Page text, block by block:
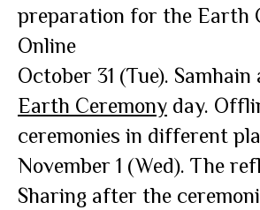
preparation for the Earth
Online
October 31 (Tue). Samhain
Earth Ceremony day.
ceremonies in different
November 1 (Wed). The
Sharing after the